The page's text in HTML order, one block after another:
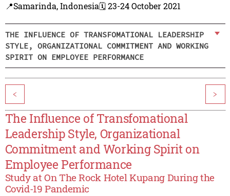
📍Samarinda, Indonesia🗓️ 23-24 October 2021
THE INFLUENCE OF TRANSFOMATIONAL LEADERSHIP
STYLE, ORGANIZATIONAL COMMITMENT AND WORKING
SPIRIT ON EMPLOYEE PERFORMANCE
< >
The Influence of Transfomational
Leadership Style, Organizational
Commitment and Working Spirit on
Employee Performance
Study at On The Rock Hotel Kupang During the
Covid-19 Pandemic